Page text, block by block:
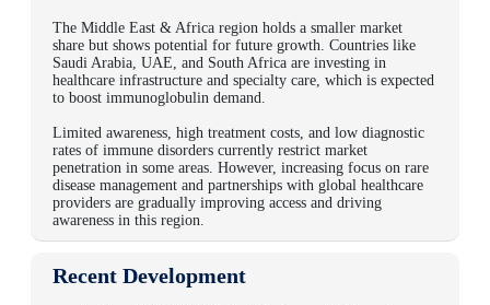
The Middle East & Africa region holds a smaller market
share but shows potential for future growth. Countries like
Saudi Arabia, UAE, and South Africa are investing in
healthcare infrastructure and specialty care, which is expected
to boost immunoglobulin demand.
Limited awareness, high treatment costs, and low diagnostic
rates of immune disorders currently restrict market
penetration in some areas. However, increasing focus on rare
disease management and partnerships with global healthcare
providers are gradually improving access and driving
awareness in this region.
Recent Development